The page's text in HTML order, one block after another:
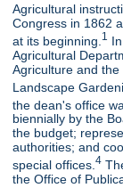
Agricultural
Congress in 1862
at its beginning. 1
Agricultural
Agriculture and
Landscape
the dean's office
biennially by the
the budget;
authorities; and
special offices.4
the Office of